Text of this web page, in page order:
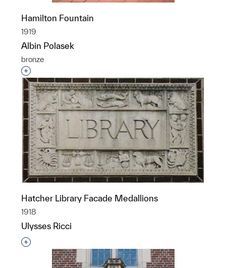
Hamilton Fountain
1919
Albin Polasek
bronze
Interested in adding this object to a group?
Hatcher Library Facade Medallions
1918
Ulysses Ricci
Interested in adding this object to a group?